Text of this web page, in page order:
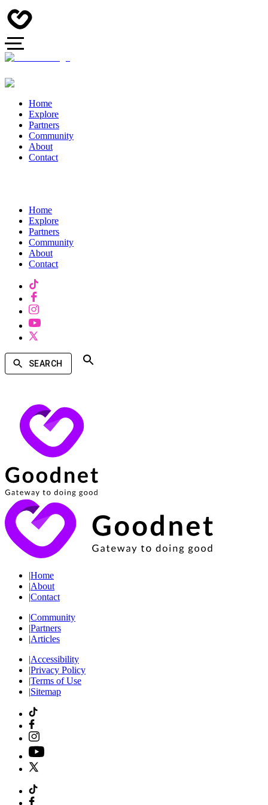
Home
Explore
Partners
Community
About
Contact
Home
Explore
Partners
Community
About
Contact
SEARCH
|Home
|About
|Contact
|Community
|Partners
|Articles
|Accessibility
|Privacy Policy
|Terms of Use
|Sitemap